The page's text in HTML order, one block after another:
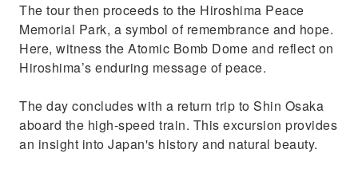
The tour then proceeds to the Hiroshima Peace
Memorial Park, a symbol of remembrance and hope.
Here, witness the Atomic Bomb Dome and reflect on
Hiroshima’s enduring message of peace.
The day concludes with a return trip to Shin Osaka
aboard the high-speed train. This excursion provides
an insight into Japan's history and natural beauty.